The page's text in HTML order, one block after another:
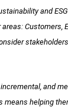
and
Customers,
and
helping